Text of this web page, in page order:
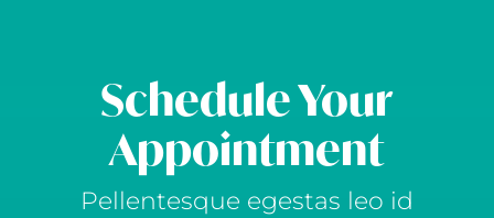
Schedule Your
Appointment
Pellentesque egestas leo id